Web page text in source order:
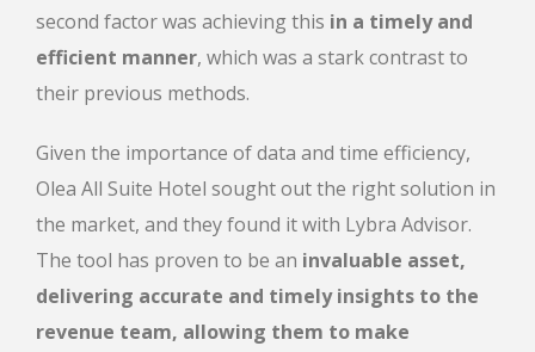
second factor was achieving this in a timely and
efficient manner, which was a stark contrast to
their previous methods.
Given the importance of data and time efficiency,
Olea All Suite Hotel sought out the right solution in
the market, and they found it with Lybra Advisor.
The tool has proven to be an invaluable asset,
delivering accurate and timely insights to the
revenue team, allowing them to make